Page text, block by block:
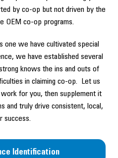
by co-op but not driven by the
OEM co-op programs.
one we have cultivated special
we have established several
knows the ins and outs of
in claiming co-op. Let us
for you, then supplement it
and truly drive consistent, local,
success.
Identification